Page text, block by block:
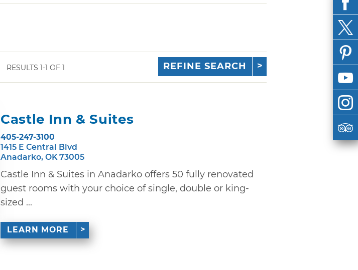
RESULTS 1-1 OF 1 REFINE SEARCH
Castle Inn & Suites
405-247-3100
1415 E Central Blvd
Anadarko, OK 73005
Castle Inn & Suites in Anadarko offers 50 fully renovated
guest rooms with your choice of single, double or king-
sized ...
LEARN MORE